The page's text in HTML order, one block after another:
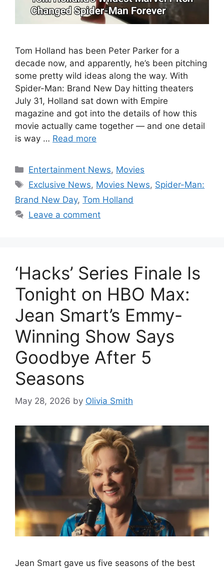
Tom Holland has been Peter Parker for a
decade now, and apparently, he’s been pitching
some pretty wild ideas along the way. With
Spider-Man: Brand New Day hitting theaters
July 31, Holland sat down with Empire
magazine and got into the details of how this
movie actually came together — and one detail
is way … Read more
Categories
Entertainment News, Movies
Tags
Exclusive News, Movies News, Spider-Man:
Brand New Day, Tom Holland
Leave a comment
‘Hacks’ Series Finale Is
Tonight on HBO Max:
Jean Smart’s Emmy-
Winning Show Says
Goodbye After 5
Seasons
May 28, 2026 by Olivia Smith
Jean Smart gave us five seasons of the best